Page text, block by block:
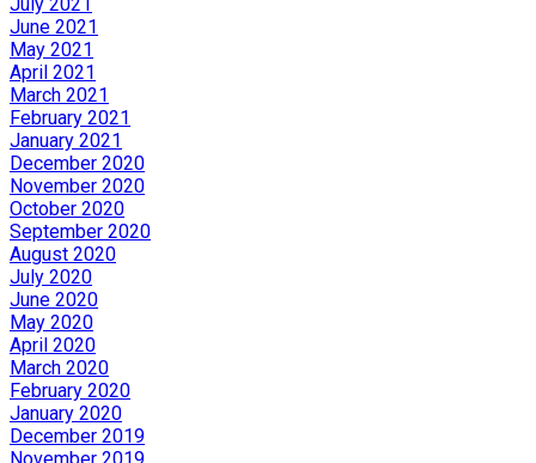
June 2021
May 2021
April 2021
March 2021
February 2021
January 2021
December 2020
November 2020
October 2020
September 2020
August 2020
July 2020
June 2020
May 2020
April 2020
March 2020
February 2020
January 2020
December 2019